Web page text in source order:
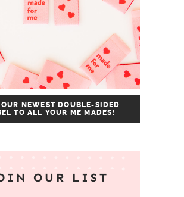
NEWEST DOUBLE-SIDED
TO ALL YOUR ME MADES!
OUR LIST